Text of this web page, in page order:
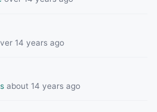
14 years ago
about 14 years ago